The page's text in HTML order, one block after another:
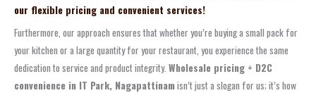
our flexible pricing and convenient services!
Furthermore, our approach ensures that whether you’re buying a small pack for
your kitchen or a large quantity for your restaurant, you experience the same
dedication to service and product integrity. Wholesale pricing + D2C
convenience in IT Park, Nagapattinamisn’t just a slogan for us; it’s how